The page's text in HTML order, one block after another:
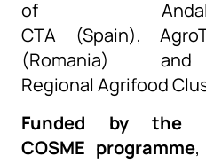
of
CTA (Spain),
(Romania) and
Regional Agrifood
Funded by the
COSME programme,